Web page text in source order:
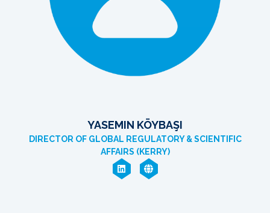
YASEMIN KÖYBAŞI
DIRECTOR OF GLOBAL REGULATORY & SCIENTIFIC
AFFAIRS (KERRY)